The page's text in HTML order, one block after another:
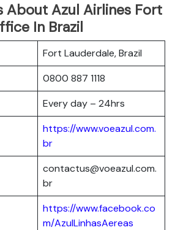
About Azul Airlines Fort
In Brazil
Fort Lauderdale, Brazil
0800 887 1118
Every day – 24hrs
https://www.voeazul.com.
br
contactus@voeazul.com.
br
https://www.facebook.co
m/AzulLinhasAereas